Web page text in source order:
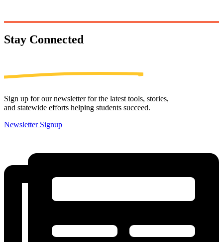
Stay Connected
Sign up for our newsletter for the latest tools, stories,
and statewide efforts helping students succeed.
Newsletter Signup